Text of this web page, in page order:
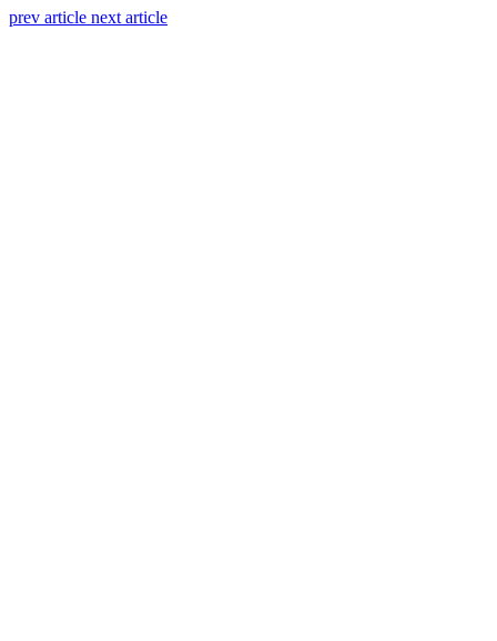
prev article next article